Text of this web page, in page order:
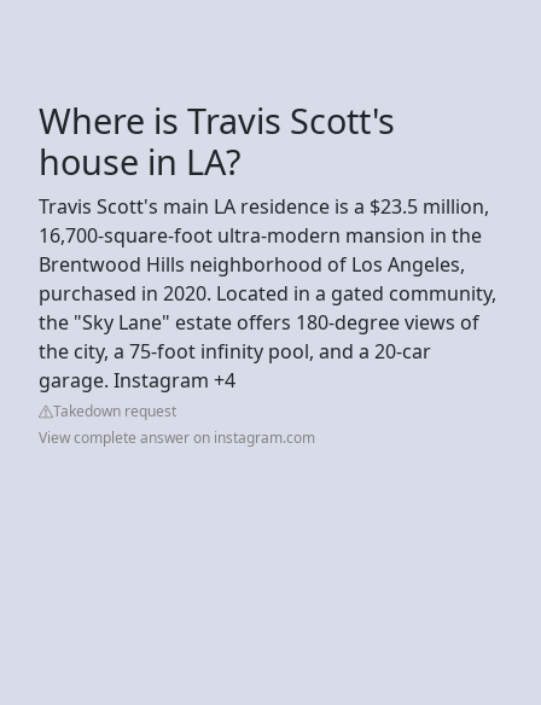
Where is Travis Scott's
house in LA?
Travis Scott's main LA residence is a $23.5 million,
16,700-square-foot ultra-modern mansion in the
Brentwood Hills neighborhood of Los Angeles,
purchased in 2020. Located in a gated community,
the "Sky Lane" estate offers 180-degree views of
the city, a 75-foot infinity pool, and a 20-car
garage. Instagram +4
Takedown request
View complete answer on instagram.com